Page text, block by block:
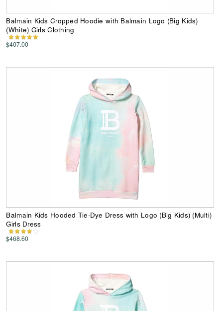
Balmain Kids Cropped Hoodie with Balmain Logo (Big Kids)
(White) Girls Clothing
$407.00
Balmain Kids Hooded Tie-Dye Dress with Logo (Big Kids) (Multi)
Girls Dress
$468.60